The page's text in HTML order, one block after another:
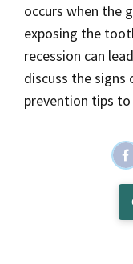
occurs when the
exposing the
recession can
discuss the signs
prevention tips to